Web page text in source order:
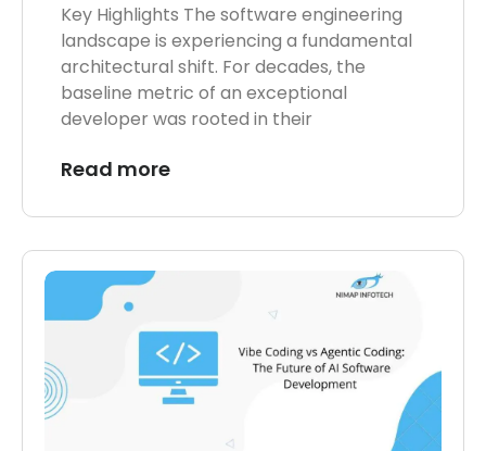
Key Highlights The software engineering
landscape is experiencing a fundamental
architectural shift. For decades, the
baseline metric of an exceptional
developer was rooted in their
Read more